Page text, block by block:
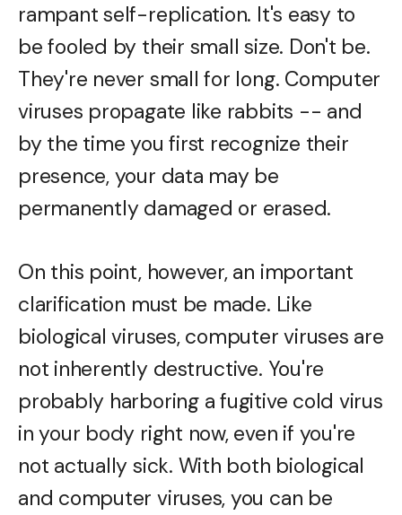
rampant self-replication. It's easy to
be fooled by their small size. Don't be.
They're never small for long. Computer
viruses propagate like rabbits -- and
by the time you first recognize their
presence, your data may be
permanently damaged or erased.
On this point, however, an important
clarification must be made. Like
biological viruses, computer viruses are
not inherently destructive. You're
probably harboring a fugitive cold virus
in your body right now, even if you're
not actually sick. With both biological
and computer viruses, you can be